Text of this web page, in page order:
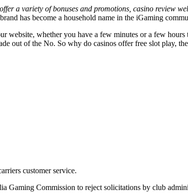
a variety of bonuses and promotions, casino review
has become a household name in the iGaming
website, whether you have a few minutes or a few
out of the No. So why do casinos offer free slot play,
customer service.
Gaming Commission to reject solicitations by club